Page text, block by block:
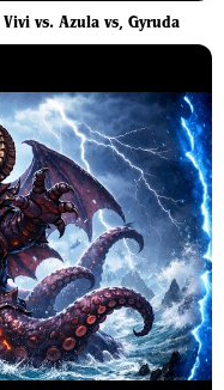
vs. Azula vs, Gyruda